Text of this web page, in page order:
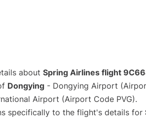
about Spring Airlines flight
Dongying - Dongying Airport
Airport (Airport Code PVG).
specifically to the flight's details for